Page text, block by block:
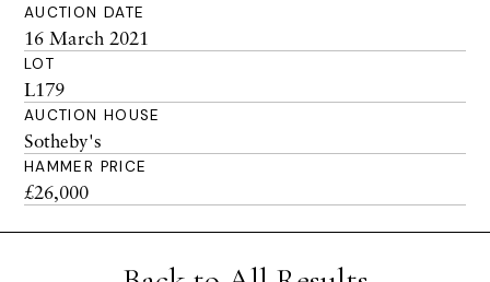
AUCTION DATE
16 March 2021
LOT
L179
AUCTION HOUSE
Sotheby's
HAMMER PRICE
£26,000